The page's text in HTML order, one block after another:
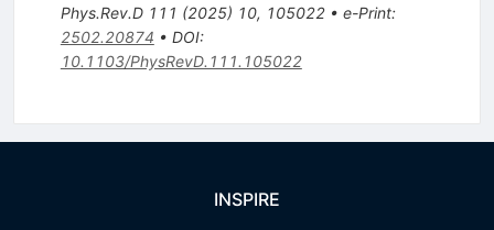
Phys.Rev.D 111 (2025) 10, 105022• e-Print:
2502.20874 • DOI:
10.1103/PhysRevD.111.105022
INSPIRE